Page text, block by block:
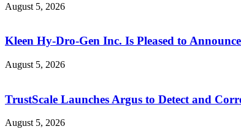
August 5, 2026
Kleen Hy-Dro-Gen Inc. Is Pleased to
August 5, 2026
TrustScale Launches Argus to Detect and
August 5, 2026